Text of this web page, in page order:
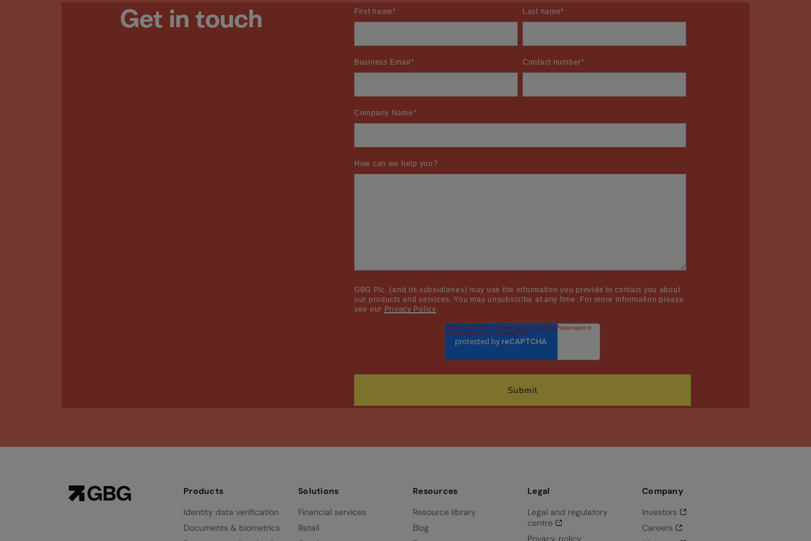
Get in touch First name* Last name*
Business Email* Contact number*
Company Name*
How can we help you?
GBG Plc. (and its subsidiaries) may use the information you provide to contact you about
our products and services. You may unsubscribe at any time. For more information please
see our Privacy Policy.
Products
Identity data verification
Documents & biometrics
Solutions
Financial services
Retail
Resources
Resource library
Blog
Legal
Legal and regulatory
centre
Privacy policy
Company
Investors
Careers